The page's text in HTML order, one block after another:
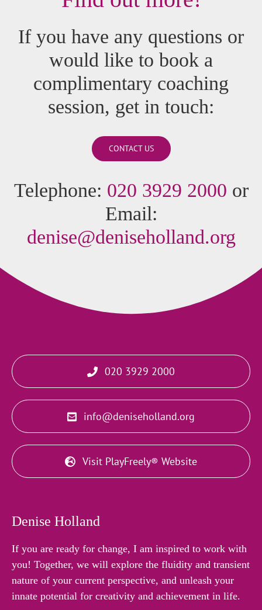
If you have any questions or
would like to book a
complimentary coaching
session, get in touch:
CONTACT US
Telephone: 020 3929 2000 or
Email:
denise@deniseholland.org
020 3929 2000
info@deniseholland.org
Visit PlayFreely® Website
Denise Holland
If you are ready for change, I am inspired to work with
you! Together, we will explore the fluidity and transient
nature of your current perspective, and unleash your
innate potential for creativity and achievement in life.